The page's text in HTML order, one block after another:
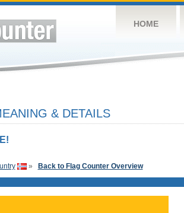
HOME
& DETAILS
» Back to Flag Counter Overview